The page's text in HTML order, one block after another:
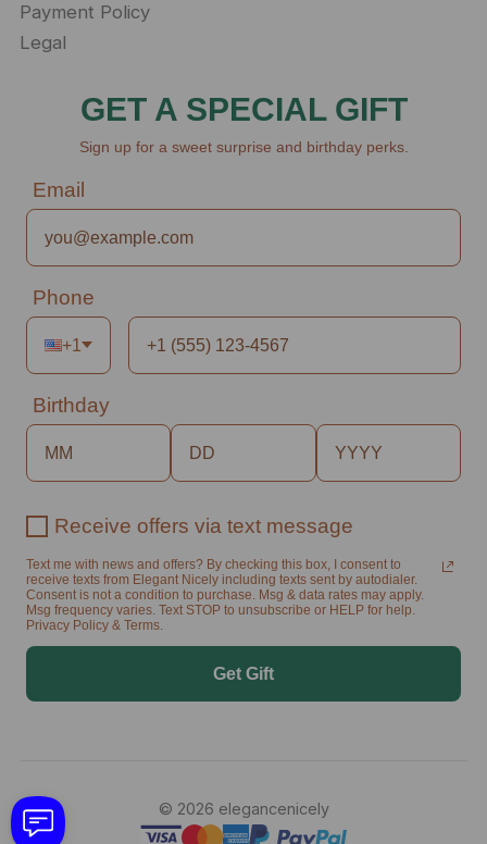
Payment Policy
Legal
GET A SPECIAL GIFT
Sign up for a sweet surprise and birthday perks.
Email
Phone
+1
Birthday
Receive offers via text message
Text me with news and offers? By checking this box, I consent to
receive texts from Elegant Nicely including texts sent by autodialer.
Consent is not a condition to purchase. Msg & data rates may apply.
Msg frequency varies. Text STOP to unsubscribe or HELP for help.
Privacy Policy & Terms.
Get Gift
© 2026 elegancenicely